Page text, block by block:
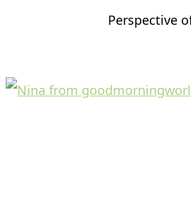
Perspective